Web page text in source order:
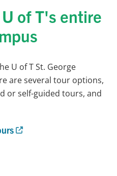
of T's entire
U of T St. George
are several tour options,
or self-guided tours, and